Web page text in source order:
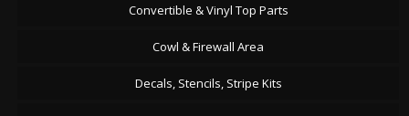
Convertible & Vinyl Top Parts
Cowl & Firewall Area
Decals, Stencils, Stripe Kits